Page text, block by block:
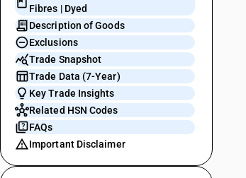
Fibres | Dyed
Description of Goods
Exclusions
Trade Snapshot
Trade Data (7-Year)
Key Trade Insights
Related HSN Codes
FAQs
Important Disclaimer